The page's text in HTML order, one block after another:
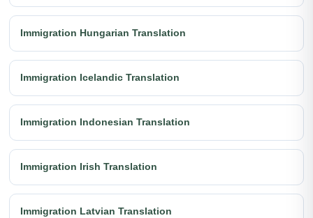
Immigration Hungarian Translation
Immigration Icelandic Translation
Immigration Indonesian Translation
Immigration Irish Translation
Immigration Latvian Translation